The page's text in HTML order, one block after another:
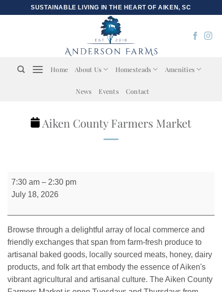
SUSTAINABLE LIVING IN THE HEART OF AIKEN, SC
Home About Us Homesteads Amenities
News Events Contact
Aiken County Farmers Market
Aiken
County
Market
7:30 am – 2:30 pm
July 18, 2026
Browse through a delightful array of local commerce and
friendly exchanges that span from farm-fresh produce to
artisanal baked goods, locally sourced meats, honey, dairy
products, and folk art that embody the essence of Aiken's
vibrant agricultural and artisanal culture. The Aiken County